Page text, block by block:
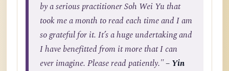
by a serious practitioner Soh Wei Yu that
took me a month to read each time and I am
so grateful for it. It’s a huge undertaking and
I have benefitted from it more that I can
ever imagine. Please read patiently."– Yin